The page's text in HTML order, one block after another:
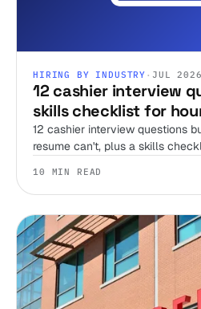
HIRING BY INDUSTRY · JUL 2026
12 cashier interview
skills checklist for
12 cashier interview questions
resume can't, plus a skills
run alone.
10 MIN READ